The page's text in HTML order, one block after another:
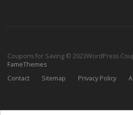
Coupons for Saving © 2023WordPress
FameThemes
Contact
Sitemap Privacy Policy